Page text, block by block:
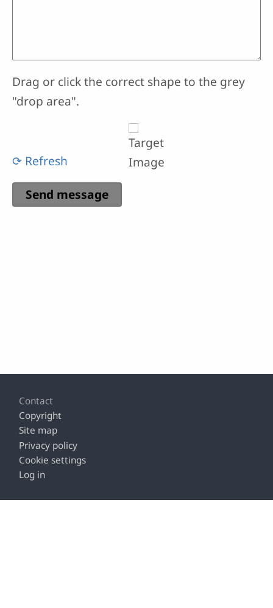
Drag or click the correct shape to the grey
"drop area".
⟳ Refresh
Footer
Contact
Copyright
Site map
Privacy policy
Cookie settings
Log in